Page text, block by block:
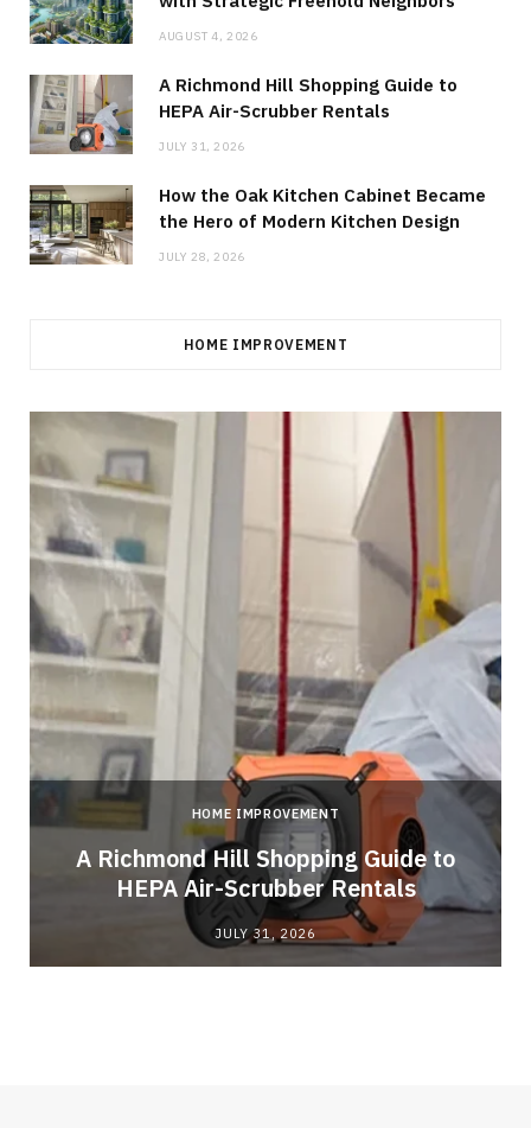
AUGUST 4, 2026
A Richmond Hill Shopping Guide to
HEPA Air-Scrubber Rentals
JULY 31, 2026
How the Oak Kitchen Cabinet Became
the Hero of Modern Kitchen Design
JULY 28, 2026
HOME IMPROVEMENT
HOME IMPROVEMENT
A Richmond Hill Shopping Guide to
HEPA Air-Scrubber Rentals
JULY 31, 2026